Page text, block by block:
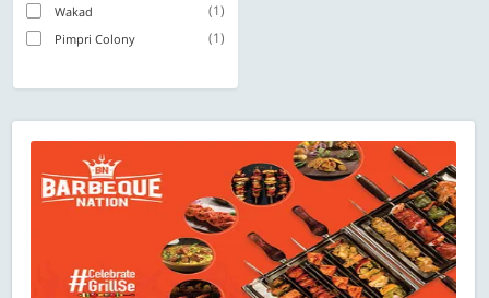
Wakad (1)
Pimpri Colony (1)